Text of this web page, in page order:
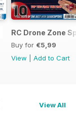
RC Drone Zone
Buy for €5,99
View
Add to Cart
View All